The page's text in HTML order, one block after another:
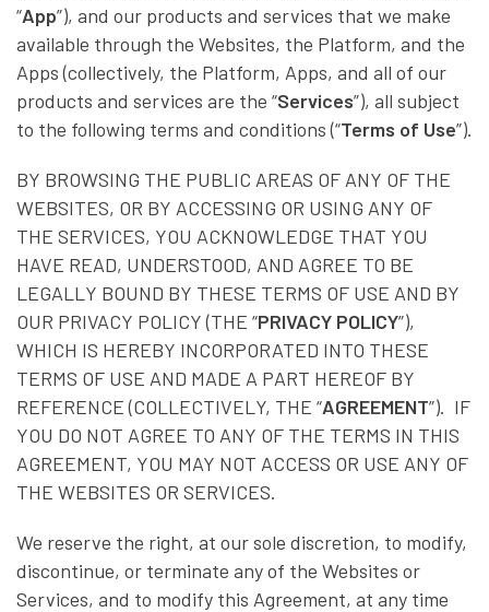
“App”), and our products and services that we make
available through the Websites, the Platform, and the
Apps (collectively, the Platform, Apps, and all of our
products and services are the “Services”), all subject
to the following terms and conditions (“Terms of Use”).
BY BROWSING THE PUBLIC AREAS OF ANY OF THE
WEBSITES, OR BY ACCESSING OR USING ANY OF
THE SERVICES, YOU ACKNOWLEDGE THAT YOU
HAVE READ, UNDERSTOOD, AND AGREE TO BE
LEGALLY BOUND BY THESE TERMS OF USE AND BY
OUR PRIVACY POLICY (THE “PRIVACY POLICY”),
WHICH IS HEREBY INCORPORATED INTO THESE
TERMS OF USE AND MADE A PART HEREOF BY
REFERENCE (COLLECTIVELY, THE “AGREEMENT”). IF
YOU DO NOT AGREE TO ANY OF THE TERMS IN THIS
AGREEMENT, YOU MAY NOT ACCESS OR USE ANY OF
THE WEBSITES OR SERVICES.
We reserve the right, at our sole discretion, to modify,
discontinue, or terminate any of the Websites or
Services, and to modify this Agreement, at any time